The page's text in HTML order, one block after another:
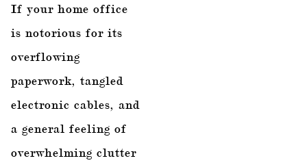
If your home office
is notorious for its
overflowing
paperwork, tangled
electronic cables, and
a general feeling of
overwhelming clutter